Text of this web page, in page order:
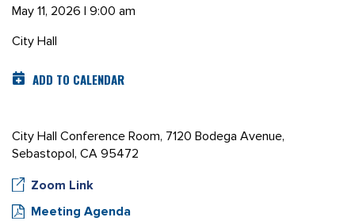
May 11, 2026 | 9:00 am
City Hall
ADD TO CALENDAR
City Hall Conference Room, 7120 Bodega Avenue,
Sebastopol, CA 95472
Zoom Link
Meeting Agenda